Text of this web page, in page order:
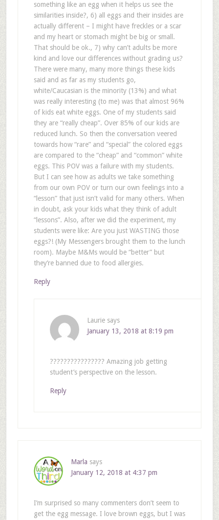
something like an egg when it helps us see the
similarities inside?, 6) all eggs and their insides are
actually different – I might have freckles or a scar
and my heart or stomach might be big or small.
That should be ok., 7) why can’t adults be more
kind and love our differences without grading us?
There were many, many more things these kids
said and as far as my students go,
white/Caucasian is the minority (13%) and what
was really interesting (to me) was that almost 96%
of kids eat white eggs. One of my students said
they are “really cheap”. Over 85% of our kids are
reduced lunch. So then the conversation veered
towards how “rare” and “special” the colored eggs
are compared to the “cheap” and “common” white
eggs. This POV was a failure with my students.
But I can see how as adults we take something
from our own POV or turn our own feelings into a
“lesson” that just isn’t valid for many others. When
in doubt, ask your kids what they think of adult
“lessons”. Also, after we did the experiment, my
students were like: Are you just WASTING those
eggs?! (My Messengers brought them to the lunch
room). Maybe M&Ms would be “better” but
they’re banned due to food allergies.
Reply
Laurie says
January 13, 2018 at 8:19 pm
???????????????? Amazing job getting
student’s perspective on the lesson.
Reply
Marla says
January 12, 2018 at 4:37 pm
I’m surprised so many commenters don’t seem to
get the egg message. I love brown eggs, but I was